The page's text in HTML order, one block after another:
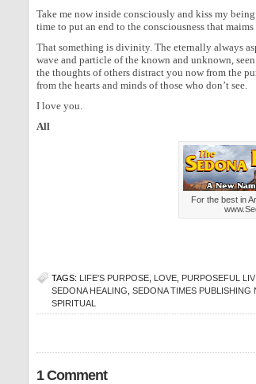
Take me now inside consciously and kiss my
time to put an end to the consciousness that
That something is divinity. The eternally always
wave and particle of the known and unknown,
the thoughts of others distract you now from the
from the hearts and minds of those who don’t see.
I love you.
All
For the best in
TAGS: LIFE'S PURPOSE LOVE PURPOSEFUL
SEDONA HEALING SEDONA TIMES PUBLISHING
SPIRITUAL
1 Comment